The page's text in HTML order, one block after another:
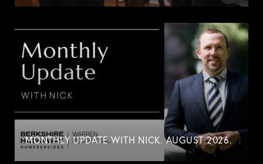
MONTHLY UPDATE WITH NICK. AUGUST 2026.